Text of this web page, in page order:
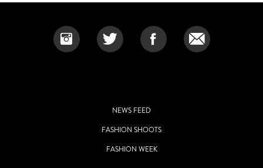
NEWS FEED
FASHION SHOOTS
FASHION WEEK